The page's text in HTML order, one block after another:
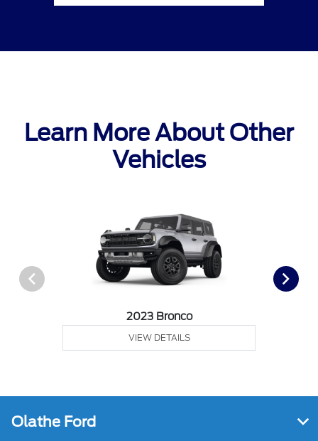
Learn More About Other
Vehicles
2023 Bronco
VIEW DETAILS
Olathe Ford